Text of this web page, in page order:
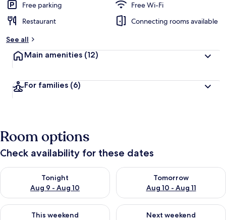
Free parking
Free Wi-Fi
Restaurant
Connecting rooms available
See all
Main amenities (12)
For families (6)
Room options
Check availability for these dates
Tonight
Aug 9 - Aug 10
Check availability for tonight Aug 9 - Aug 10
Tomorrow
Aug 10 - Aug 11
Check availability for
This weekend
Check availability for this weekend Aug 14 - Aug 16
Next weekend
Check availability for next